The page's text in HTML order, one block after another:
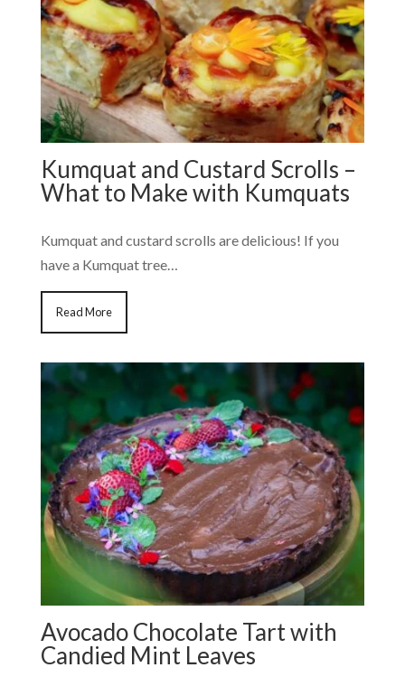
Kumquat and Custard Scrolls –
What to Make with Kumquats
Kumquat and custard scrolls are delicious! If you
have a Kumquat tree…
Read More
Avocado Chocolate Tart with
Candied Mint Leaves